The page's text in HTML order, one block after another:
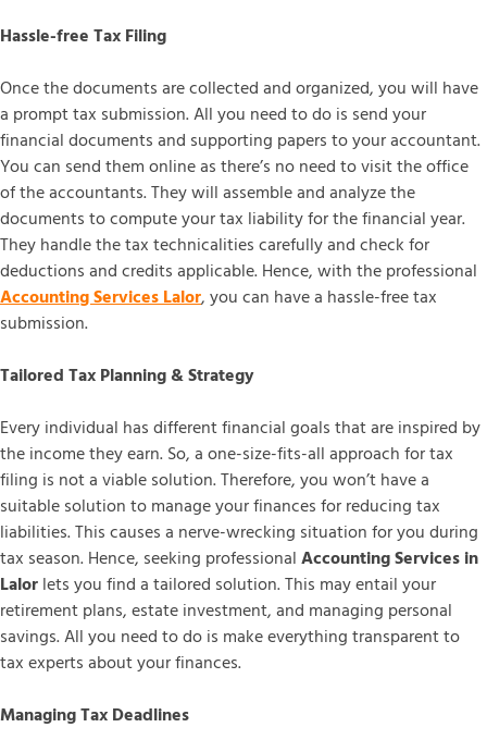
Hassle-free Tax Filing
Once the documents are collected and organized, you will have
a prompt tax submission. All you need to do is send your
financial documents and supporting papers to your accountant.
You can send them online as there’s no need to visit the office
of the accountants. They will assemble and analyze the
documents to compute your tax liability for the financial year.
They handle the tax technicalities carefully and check for
deductions and credits applicable. Hence, with the professional
Accounting Services Lalor, you can have a hassle-free tax
submission.
Tailored Tax Planning & Strategy
Every individual has different financial goals that are inspired by
the income they earn. So, a one-size-fits-all approach for tax
filing is not a viable solution. Therefore, you won’t have a
suitable solution to manage your finances for reducing tax
liabilities. This causes a nerve-wrecking situation for you during
tax season. Hence, seeking professionalAccounting Services in
Lalorlets you find a tailored solution. This may entail your
retirement plans, estate investment, and managing personal
savings. All you need to do is make everything transparent to
tax experts about your finances.
Managing Tax Deadlines